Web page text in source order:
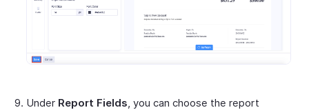
Under Report Fields , you can choose the report